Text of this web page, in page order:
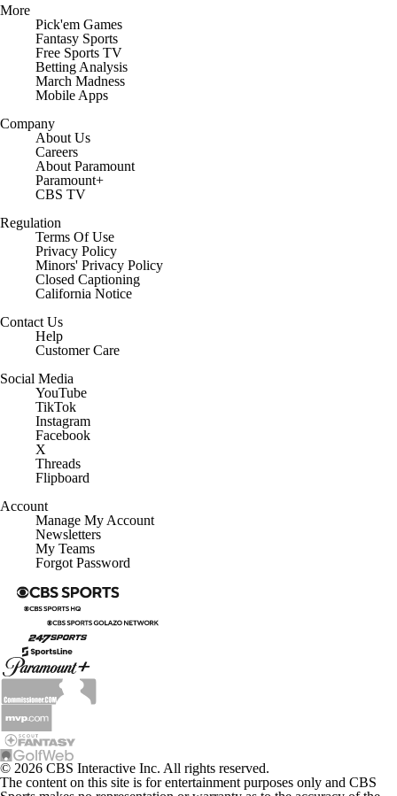
More
Pick'em Games
Fantasy Sports
Free Sports TV
Betting Analysis
March Madness
Mobile Apps
Company
About Us
Careers
About Paramount
Paramount+
CBS TV
Regulation
Terms Of Use
Privacy Policy
Minors' Privacy Policy
Closed Captioning
California Notice
Contact Us
Help
Customer Care
Social Media
YouTube
TikTok
Instagram
Facebook
X
Threads
Flipboard
Account
Manage My Account
Newsletters
My Teams
Forgot Password
© 2026 CBS Interactive Inc. All rights reserved.
The content on this site is for entertainment purposes only and CBS